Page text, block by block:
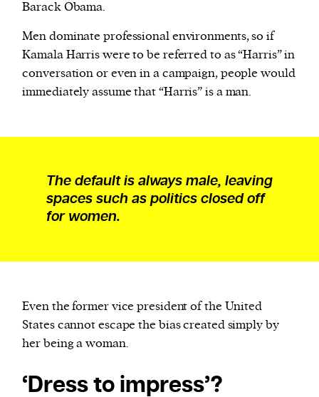
Barack Obama.
Men dominate professional environments, so if
Kamala Harris were to be referred to as “Harris” in
conversation or even in a campaign, people would
immediately assume that “Harris” is a man.
The default is always male, leaving
spaces such as politics closed off
for women.
Even the former vice president of the United
States cannot escape the bias created simply by
her being a woman.
‘Dress to impress’?